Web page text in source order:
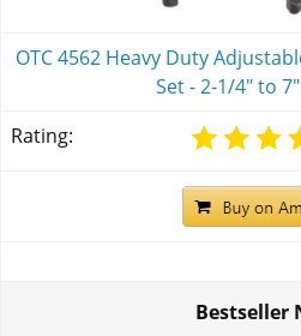
OTC 4562 Heavy Duty
Set - 2-1/4" to
Rating:
Bestseller